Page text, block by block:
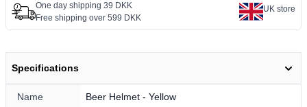
One day shipping 39 DKK
Free shipping over 599 DKK
UK store
Specifications
Name Beer Helmet - Yellow